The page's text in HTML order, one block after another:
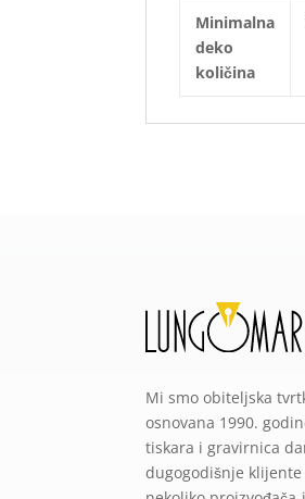
Minimalna
deko
količina
Mi smo obiteljska
osnovana 1990.
tiskara i gravirnica
dugogodišnje